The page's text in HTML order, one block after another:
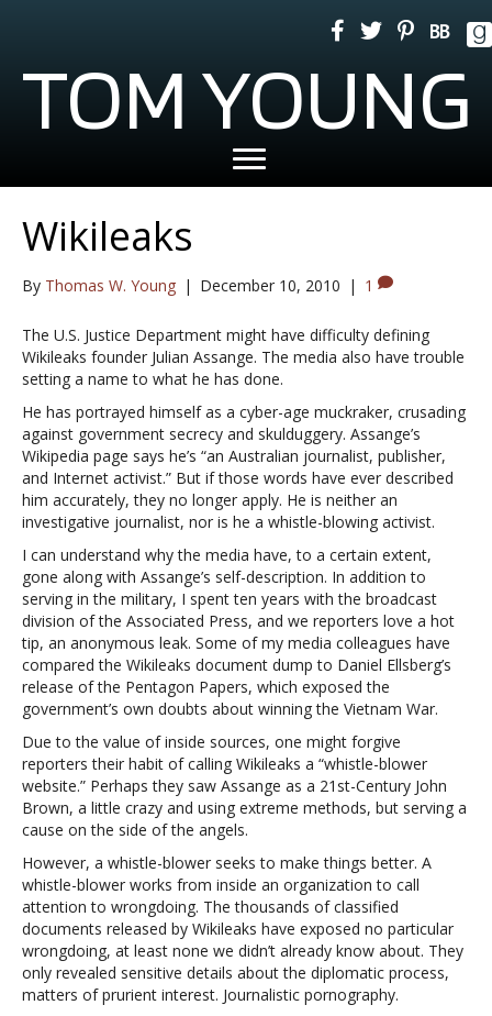
TOM YOUNG
Wikileaks
By Thomas W. Young | December 10, 2010 | 1
The U.S. Justice Department might have difficulty defining
Wikileaks founder Julian Assange. The media also have trouble
setting a name to what he has done.
He has portrayed himself as a cyber-age muckraker, crusading
against government secrecy and skulduggery. Assange’s
Wikipedia page says he’s “an Australian journalist, publisher,
and Internet activist.” But if those words have ever described
him accurately, they no longer apply. He is neither an
investigative journalist, nor is he a whistle-blowing activist.
I can understand why the media have, to a certain extent,
gone along with Assange’s self-description. In addition to
serving in the military, I spent ten years with the broadcast
division of the Associated Press, and we reporters love a hot
tip, an anonymous leak. Some of my media colleagues have
compared the Wikileaks document dump to Daniel Ellsberg’s
release of the Pentagon Papers, which exposed the
government’s own doubts about winning the Vietnam War.
Due to the value of inside sources, one might forgive
reporters their habit of calling Wikileaks a “whistle-blower
website.” Perhaps they saw Assange as a 21st-Century John
Brown, a little crazy and using extreme methods, but serving a
cause on the side of the angels.
However, a whistle-blower seeks to make things better. A
whistle-blower works from inside an organization to call
attention to wrongdoing. The thousands of classified
documents released by Wikileaks have exposed no particular
wrongdoing, at least none we didn’t already know about. They
only revealed sensitive details about the diplomatic process,
matters of prurient interest. Journalistic pornography.